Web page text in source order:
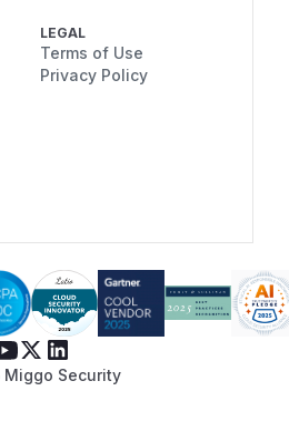
LEGAL
Terms of Use
Privacy Policy
Security